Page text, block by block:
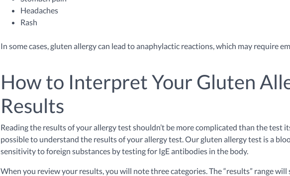
Headaches
Rash
In some cases, gluten allergy can lead to anaphylactic reactions, which may require
How to Interpret Your Gluten
Results
Reading the results of your allergy test shouldn’t be more complicated than the test
possible to understand the results of your allergy test. Our gluten allergy test is a
sensitivity to foreign substances by testing for IgE antibodies in the body.
When you review your results, you will note three categories. The “results” range